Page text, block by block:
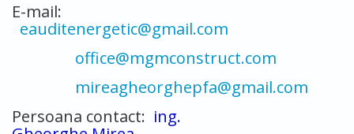
E-mail:
eauditenergetic@gmail.com
office@mgmconstruct.com
mireagheorghepfa@gmail.com
Persoana contact: ing.